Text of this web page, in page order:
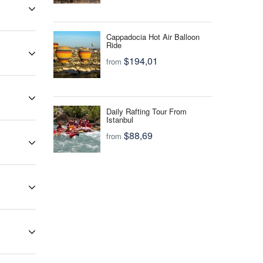
that
your
most
your
for
tourist
Cappadocia Hot Air Balloon
Ride
from $194,01
Daily Rafting Tour From
Istanbul
from $88,69